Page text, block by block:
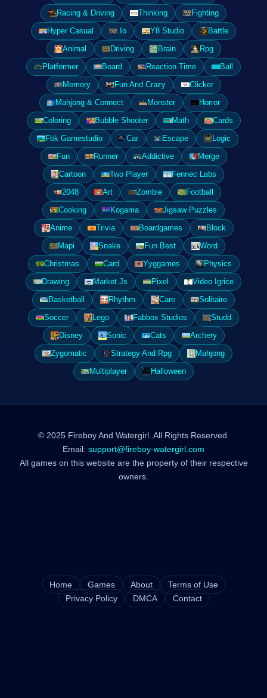
Racing & Driving
Thinking
Fighting
Hyper Casual
.Io Y8 Studio
Battle
Animal
Driving Brain
Rpg
Platformer
Board Reaction Time
Ball
Memory
Fun And Crazy
Clicker
Mahjong & Connect
Monster
Horror
Coloring
Bubble Shooter Math
Cards
Fbk Gamestudio
Car Escape
Logic
Fun
Runner Addictive
Merge
Cartoon
Two Player
Fennec Labs
2048
Art Zombie
Football
Cooking
Kogama
Jigsaw Puzzles
Anime
Trivia Boardgames
Block
Mapi
Snake Fun Best
Word
Christmas
Card Yyggames
Physics
Drawing
Market Js Pixel
Video Igrice
Basketball
Rhythm Care
Solitaire
Soccer
Lego Fabbox Studios
Studd
Disney
Sonic Cats
Archery
Zygomatic
Strategy And Rpg
Mahjong
Multiplayer
Halloween
© 2025 Fireboy And Watergirl. All Rights Reserved.
Email: support@fireboy-watergirl.com
All games on this website are the property of their respective
owners.
Home Games About
Terms of Use
Privacy Policy
DMCA Contact